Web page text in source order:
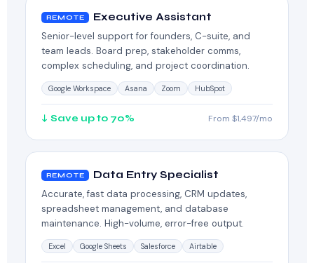
REMOTE Executive Assistant
Senior-level support for founders, C-suite, and
team leads. Board prep, stakeholder comms,
complex scheduling, and project coordination.
Google Workspace Asana Zoom HubSpot
↓ Save up to 70% From $1,497/mo
REMOTE Data Entry Specialist
Accurate, fast data processing, CRM updates,
spreadsheet management, and database
maintenance. High-volume, error-free output.
Excel Google Sheets Salesforce Airtable